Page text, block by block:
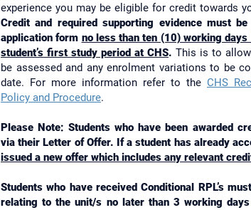
experience you may be eligible for credit towards
Credit and required supporting evidence must
application form no less than ten (10) working
student’s first study period at CHS. This is to
be assessed and any enrolment variations to be
date. For more information refer to the CHS
Policy and Procedure.
Please Note: Students who have been awarded
via their Letter of Offer. If a student has already
issued a new offer which includes any relevant
Students who have received Conditional RPL’s
relating to the unit/s no later than 3 working